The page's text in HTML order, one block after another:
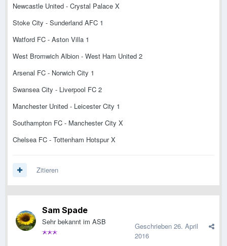
Newcastle United - Crystal Palace X
Stoke City - Sunderland AFC 1
Watford FC - Aston Villa 1
West Bromwich Albion - West Ham United 2
Arsenal FC - Norwich City 1
Swansea City - Liverpool FC 2
Manchester United - Leicester City 1
Southampton FC - Manchester City X
Chelsea FC - Tottenham Hotspur X
Zitieren
Sam Spade
Sehr bekannt im ASB Geschrieben 26. April
2016